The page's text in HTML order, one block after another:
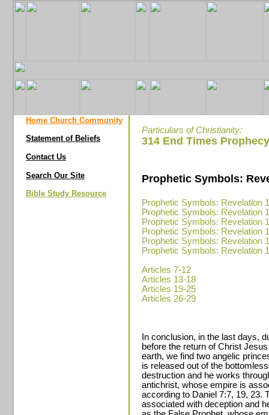
Home Church Community
Statement of Beliefs
Contact Us
Search Our Site
Bible Study Resource
Particulars of Christianity:
314 End Times
Prophetic Symbols:
Prophetic Symbols: Revelation
Prophetic Symbols: Revelation
Prophetic Symbols: Revelation
Prophetic Symbols: Revelation
Prophetic Symbols: Revelation
Prophetic Symbols: Revelation
Articles 7-12
Articles 13-18
Articles 19-25
Articles 26-29
In conclusion, in the last days,
before the return of Christ
earth, we find two angelic
is released out of the
destruction and he works
antichrist, whose empire is
according to Daniel 7:7, 19, 23.
associated with deception and